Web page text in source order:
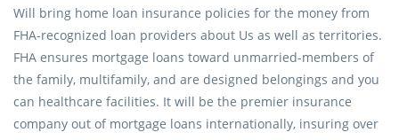
Will bring home loan insurance policies for the money from
FHA-recognized loan providers about Us as well as territories.
FHA ensures mortgage loans toward unmarried-members of
the family, multifamily, and are designed belongings and you
can healthcare facilities. It will be the premier insurance
company out of mortgage loans internationally, insuring over